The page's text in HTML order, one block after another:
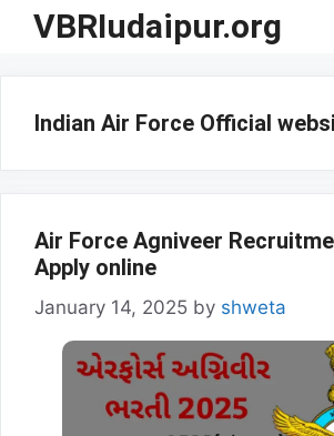
SkipVBRIudaipur.org
Indian Air Force Official
Air Force Agniveer
Apply online
January 14, 2025 by shweta